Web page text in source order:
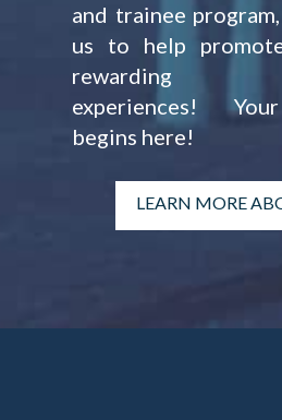
and trainee
us to help
rewarding
experiences!
begins here!
LEARN MORE